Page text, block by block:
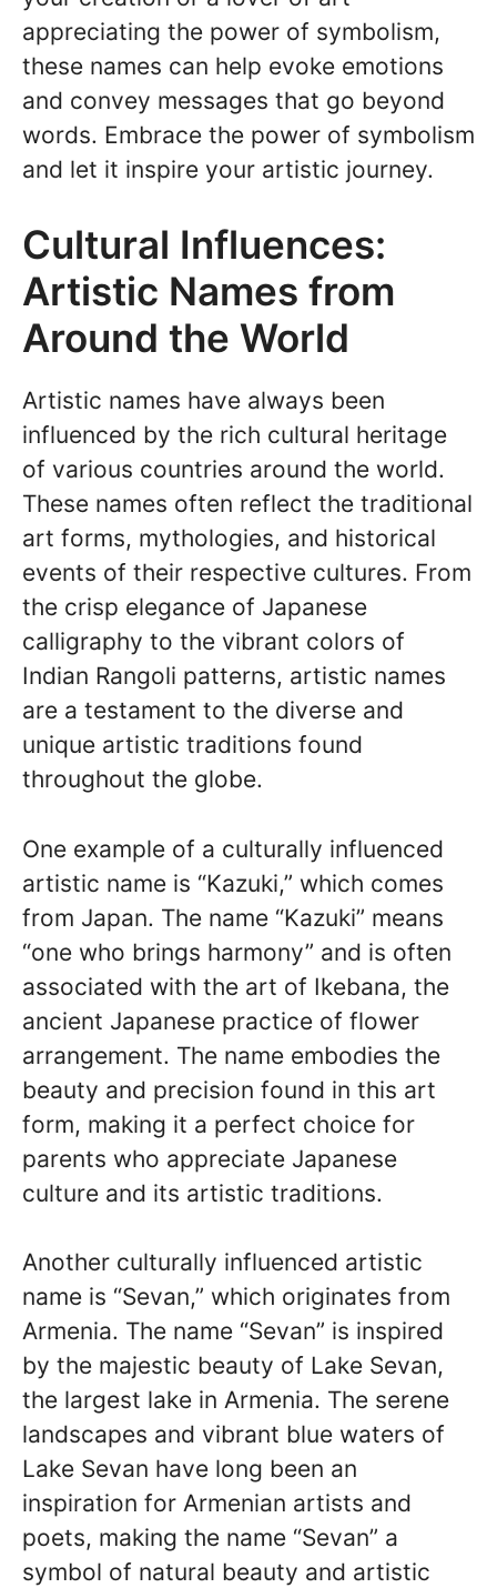
appreciating the power of symbolism,
these names can help evoke emotions
and convey messages that go beyond
words. Embrace the power of symbolism
and let it inspire your artistic journey.
Cultural Influences:
Artistic Names from
Around the World
Artistic names have always been
influenced by the rich cultural heritage
of various countries around the world.
These names often reflect the traditional
art forms, mythologies, and historical
events of their respective cultures. From
the crisp elegance of Japanese
calligraphy to the vibrant colors of
Indian Rangoli patterns, artistic names
are a testament to the diverse and
unique artistic traditions found
throughout the globe.
One example of a culturally influenced
artistic name is “Kazuki,” which comes
from Japan. The name “Kazuki” means
“one who brings harmony” and is often
associated with the art of Ikebana, the
ancient Japanese practice of flower
arrangement. The name embodies the
beauty and precision found in this art
form, making it a perfect choice for
parents who appreciate Japanese
culture and its artistic traditions.
Another culturally influenced artistic
name is “Sevan,” which originates from
Armenia. The name “Sevan” is inspired
by the majestic beauty of Lake Sevan,
the largest lake in Armenia. The serene
landscapes and vibrant blue waters of
Lake Sevan have long been an
inspiration for Armenian artists and
poets, making the name “Sevan” a
symbol of natural beauty and artistic